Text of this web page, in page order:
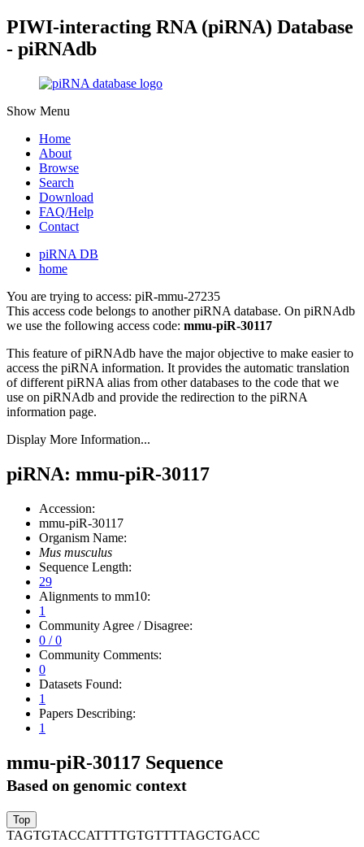
PIWI-interacting RNA (piRNA) Database
- piRNAdb
Show Menu
Home
About
Browse
Search
Download
FAQ/Help
Contact
piRNA DB
home
You are trying to access: piR-mmu-27235
This access code belongs to another piRNA database. On piRNAdb
we use the following access code: mmu-piR-30117
This feature of piRNAdb have the major objective to make easier to
access the piRNA information. It provides the automatic translation
of different piRNA alias from other databases to the code that we
use on piRNAdb and provide the redirection to the piRNA
information page.
Display More Information...
piRNA: mmu-piR-30117
Accession:
mmu-piR-30117
Organism Name:
Mus musculus
Sequence Length:
29
Alignments to mm10:
1
Community Agree / Disagree:
0 / 0
Community Comments:
0
Datasets Found:
1
Papers Describing:
1
mmu-piR-30117 Sequence
Based on genomic context
TAGTGTACCATTTTGTGTTTTAGCTGACC